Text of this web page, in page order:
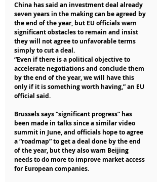
China has said an investment deal already
seven years in the making can be agreed by
the end of the year, but EU officials warn
significant obstacles to remain and insist
they will not agree to unfavorable terms
simply to cut a deal.
“Even if there is a political objective to
accelerate negotiations and conclude them
by the end of the year, we will have this
only if it is something worth having,” an EU
official said.
Brussels says “significant progress” has
been made in talks since a similar video
summit in June, and officials hope to agree
a “roadmap” to get a deal done by the end
of the year, but they also warn Beijing
needs to do more to improve market access
for European companies.